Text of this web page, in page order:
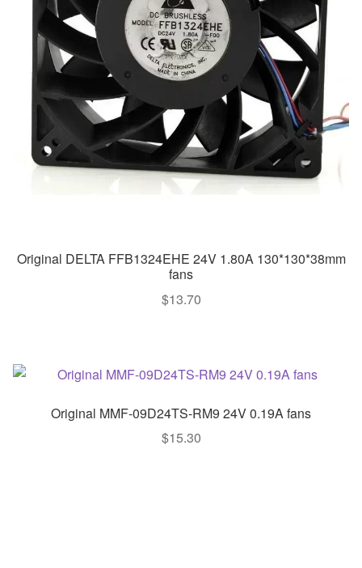
Original DELTA FFB1324EHE 24V 1.80A 130*130*38mm
fans
$13.70
Original MMF-09D24TS-RM9 24V 0.19A fans
$15.30